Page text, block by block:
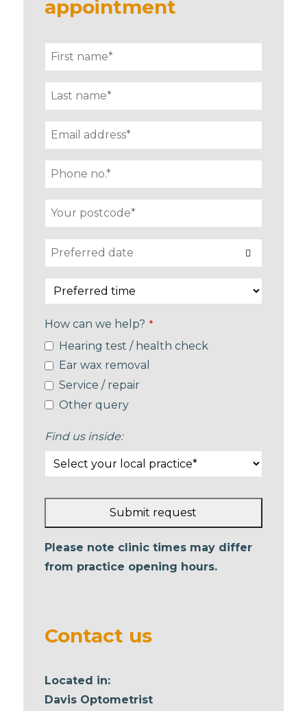
appointment
How can we help? *
Hearing test / health check
Ear wax removal
Service / repair
Other query
Find us inside:
Submit request
This
field
Please note clinic times may differ
from practice opening hours.
Contact us
Located in:
Davis Optometrist